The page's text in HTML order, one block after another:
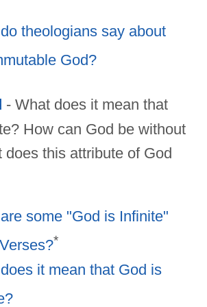
theologians say about
God?
- What does it mean that
How can God be without
does this attribute of God
some "God is Infinite"
*
it mean that God is